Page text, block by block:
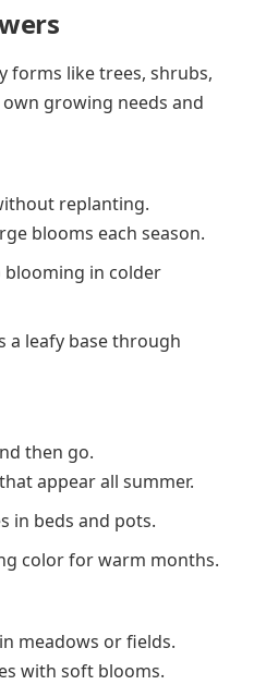
forms like trees, shrubs,
growing needs and
replanting.
blooms each season.
blooming in colder
a leafy base through
then go.
appear all summer.
in beds and pots.
color for warm months.
meadows or fields.
with soft blooms.